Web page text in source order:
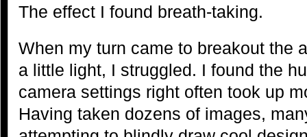
The effect I found breath-taking.
When my turn came to breakout the
a little light, I struggled. I found the
camera settings right often took up
Having taken dozens of images,